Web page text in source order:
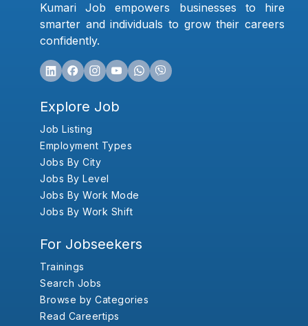
Kumari Job empowers businesses to hire
smarter and individuals to grow their careers
confidently.
Explore Job
Job Listing
Employment Types
Jobs By City
Jobs By Level
Jobs By Work Mode
Jobs By Work Shift
For Jobseekers
Trainings
Search Jobs
Browse by Categories
Read Careertips